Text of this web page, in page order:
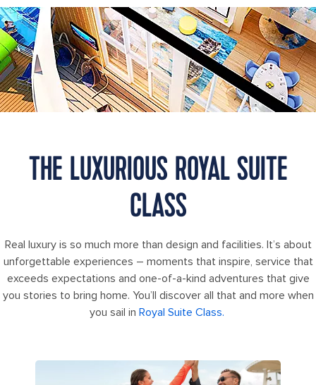
Wonder of the Seas Royal Loft Suite
THE LUXURIOUS ROYAL SUITE
CLASS
Real luxury is so much more than design and facilities. It’s about
unforgettable experiences – moments that inspire, service that
exceeds expectations and one-of-a-kind adventures that give
you stories to bring home. You’ll discover all that and more when
you sail in Royal Suite Class.